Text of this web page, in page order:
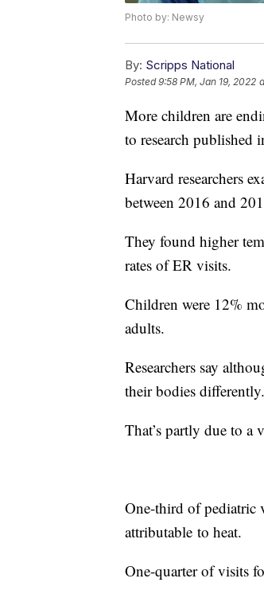
Photo by: Newsy
By: Scripps National
Posted9:58 PM, Jan 19, 2022
More children are
to research published
Harvard researchers
between 2016 and
They found higher
rates of ER visits.
Children were 12%
adults.
Researchers say
their bodies differently.
That’s partly due to a
One-third of pediatric
attributable to heat.
One-quarter of visits